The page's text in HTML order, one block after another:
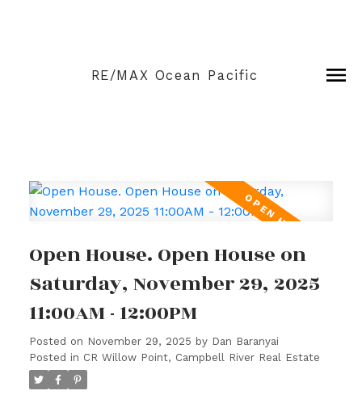
RE/MAX Ocean Pacific
Open House. Open House on
Saturday, November 29, 2025
11:00AM - 12:00PM
Posted on November 29, 2025 by Dan Baranyai
Posted in CR Willow Point, Campbell River Real Estate